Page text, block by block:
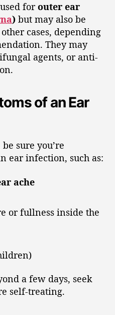
forouter ear
) but may also be
cases, depending
They may
agents, or anti-
of an Ear
sure you’re
ear infection, such as:
ache
or fullness inside the
a few days, seek
self-treating.